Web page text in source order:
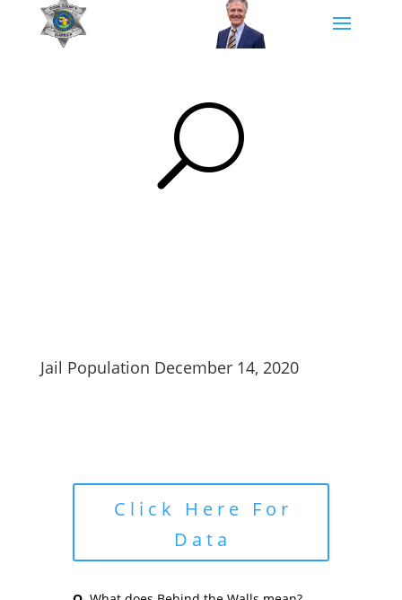
U
Jail Population December 14, 2020
Click Here For
Data